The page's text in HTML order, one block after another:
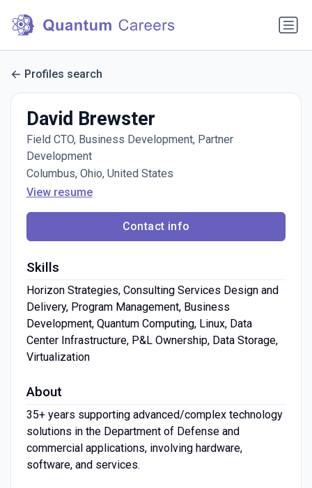
Profiles search
David Brewster
Field CTO, Business Development, Partner
Development
Columbus, Ohio, United States
View resume
Contact info
Skills
Horizon Strategies, Consulting Services Design and
Delivery, Program Management, Business
Development, Quantum Computing, Linux, Data
Center Infrastructure, P&L Ownership, Data Storage,
Virtualization
About
35+ years supporting advanced/complex technology
solutions in the Department of Defense and
commercial applications, involving hardware,
software, and services.